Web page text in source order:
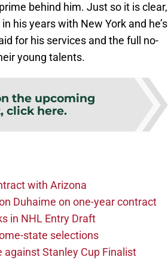
behind him. Just so it is clear,
his years with New York and he’s
for his services and the full no-
young talents.
the upcoming
click here.
with Arizona
Duhaime on one-year contract
in NHL Entry Draft
state selections
Stanley Cup Finalist